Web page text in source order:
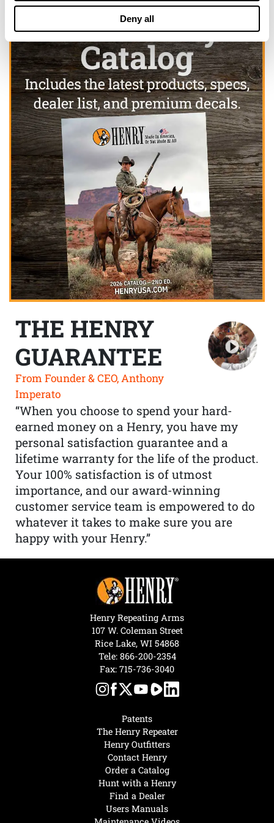
Deny all
THE HENRY
GUARANTEE
From Founder & CEO, Anthony
Imperato
“When you choose to spend your hard-
earned money on a Henry, you have my
personal satisfaction guarantee and a
lifetime warranty for the life of the product.
Your 100% satisfaction is of utmost
importance, and our award-winning
customer service team is empowered to do
whatever it takes to make sure you are
happy with your Henry.”
Hunt with a Henry
Find a Dealer
Users Manuals
Patents
The Henry Repeater
Henry Outfitters
Contact Henry
Order a Catalog
Henry Repeating Arms
107 W. Coleman Street
Rice Lake, WI 54868
Tele: 866-200-2354
Fax: 715-736-3040